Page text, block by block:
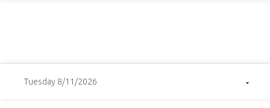
Tuesday 8/11/2026